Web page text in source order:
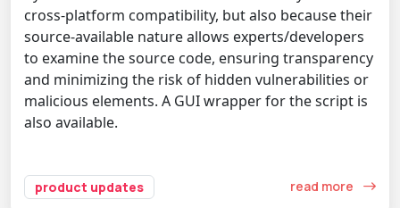
cross-platform compatibility, but also because their
source-available nature allows experts/developers
to examine the source code, ensuring transparency
and minimizing the risk of hidden vulnerabilities or
malicious elements. A GUI wrapper for the script is
also available.
product updates read more